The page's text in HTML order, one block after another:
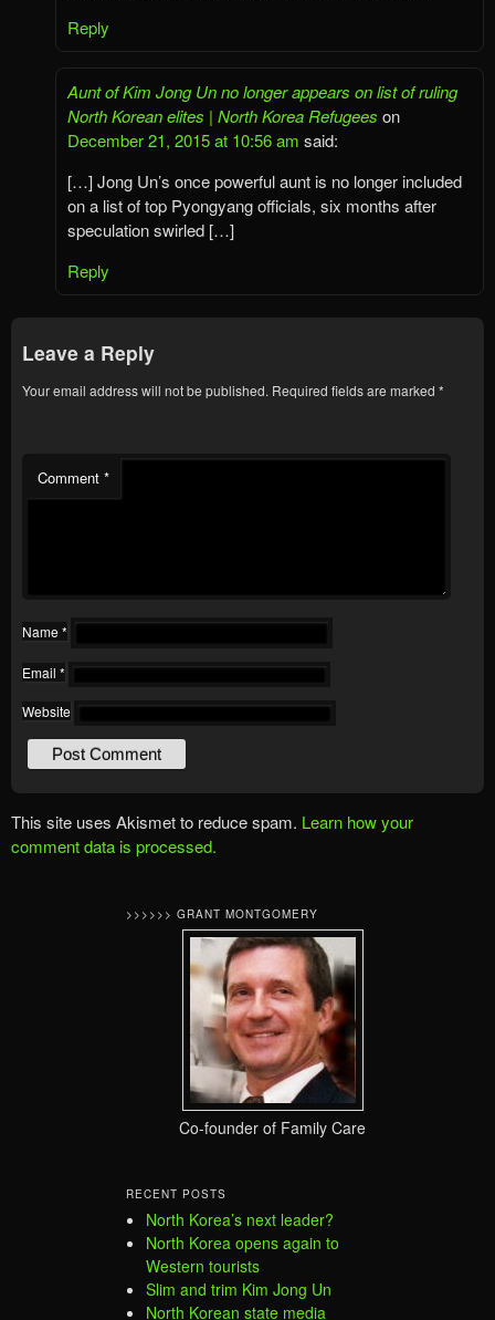
Reply
Aunt of Kim Jong Un no longer appears on list of ruling
North Korean elites | North Korea Refugees on
December 21, 2015 at 10:56 am said:
[…] Jong Un’s once powerful aunt is no longer included
on a list of top Pyongyang officials, six months after
speculation swirled […]
Reply
Leave a Reply
Your email address will not be published. Required fields are marked *
Comment *
Name *
Email *
Website
This site uses Akismet to reduce spam. Learn how your
comment data is processed.
>>>>>> GRANT MONTGOMERY
Co-founder of Family Care
RECENT POSTS
North Korea’s next leader?
North Korea opens again to
Western tourists
Slim and trim Kim Jong Un
North Korean state media